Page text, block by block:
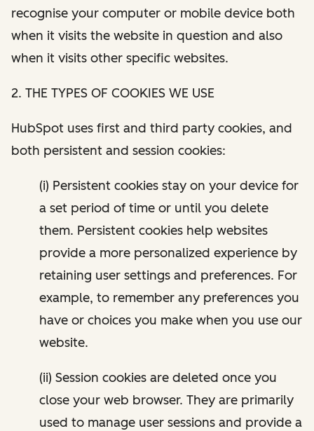
recognise your computer or mobile device both
when it visits the website in question and also
when it visits other specific websites.
2. THE TYPES OF COOKIES WE USE
HubSpot uses first and third party cookies, and
both persistent and session cookies:
(i) Persistent cookies stay on your device for
a set period of time or until you delete
them. Persistent cookies help websites
provide a more personalized experience by
retaining user settings and preferences. For
example, to remember any preferences you
have or choices you make when you use our
website.
(ii) Session cookies are deleted once you
close your web browser. They are primarily
used to manage user sessions and provide a